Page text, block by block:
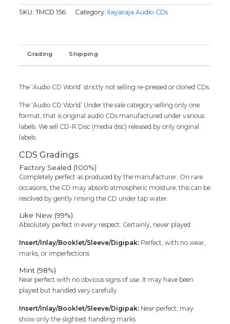
-
Ilayaraja
Audio
Cd
(FACTORY
PACK)
SKU:TMCD 156 Category: Ilayaraja Audio CDs
Grading Shipping
The ‘Audio CD World’ strictly not selling re-pressed or cloned CDs.
The ‘Audio CD World’ Under the sale category selling only one
format, that is original audio CDs manufactured under various
labels. We sell CD-R Disc (media disc) released by only original
labels.
CDS Gradings
Factory Sealed (100%)
Completely perfect as produced by the manufacturer. On rare
occasions, the CD may absorb atmospheric moisture; this can be
resolved by gently rinsing the CD under tap water.
Like New (99%)
Absolutely perfect in every respect. Certainly, never played.
Insert/Inlay/Booklet/Sleeve/Digipak: Perfect, with no wear,
marks, or imperfections
Mint (98%)
Near perfect with no obvious signs of use. It may have been
played but handled very carefully.
Insert/Inlay/Booklet/Sleeve/Digipak: Near perfect; may
show only the slightest handling marks